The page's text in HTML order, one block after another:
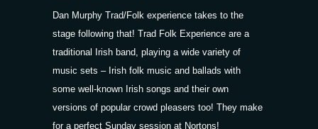
Dan Murphy Trad/Folk experience takes to the
stage following that! Trad Folk Experience are a
traditional Irish band, playing a wide variety of
music sets – Irish folk music and ballads with
some well-known Irish songs and their own
versions of popular crowd pleasers too! They make
for a perfect Sunday session at Nortons!